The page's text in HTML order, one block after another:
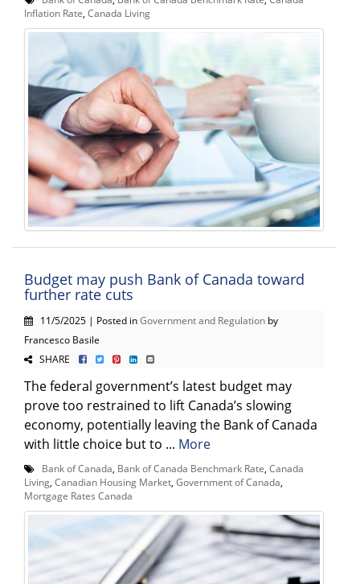
Inflation Rate, Canada Living
Budget may push Bank of Canada toward
further rate cuts
11/5/2025 | Posted inGovernment and Regulation by
Francesco Basile
SHARE
The federal government’s latest budget may
prove too restrained to lift Canada’s slowing
economy, potentially leaving the Bank of Canada
with little choice but to ... More
Bank of Canada Bank of Canada Benchmark Rate Canada
Living Canadian Housing Market Government of Canada
Mortgage Rates Canada